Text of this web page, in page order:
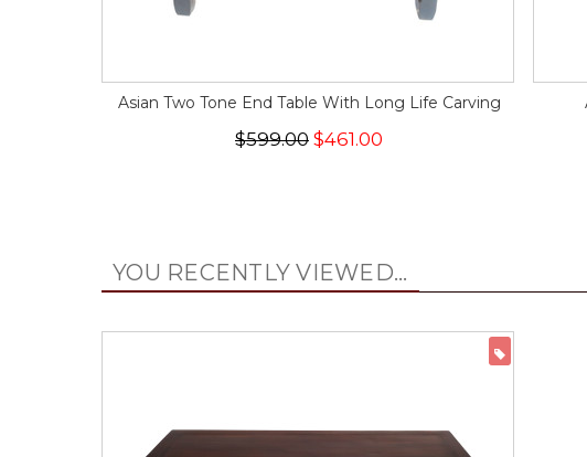
Asian Two Tone End Table With Long Life Carving
$599.00 $461.00
YOU RECENTLY VIEWED...